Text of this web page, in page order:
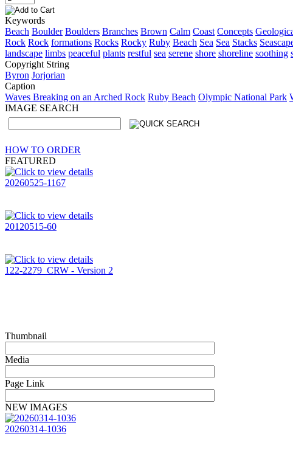
Keywords
Beach Boulder Boulders Branches Brown Calm Coast Concepts
Rock Rock formations Rocks Rocky Ruby Beach Sea Sea Stacks
landscape limbs peaceful plants restful sea serene shore shoreline soothing
Copyright String
Byron Jorjorian
Caption
Waves Breaking on an Arched Rock Ruby Beach Olympic National Park
IMAGE SEARCH
HOW TO ORDER
FEATURED
20260525-1167
20120515-60
122-2279_CRW - Version 2
Thumbnail
Media
Page Link
NEW IMAGES
20260314-1036